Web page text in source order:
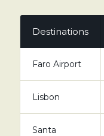
Destinations
Faro Airport
Lisbon
Santa